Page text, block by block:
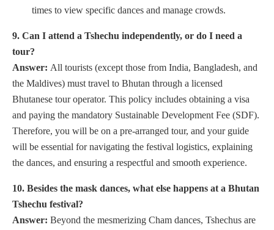
times to view specific dances and manage crowds.
9. Can I attend a Tshechu independently, or do I need a
tour?
Answer: All tourists (except those from India, Bangladesh, and
the Maldives) must travel to Bhutan through a licensed
Bhutanese tour operator. This policy includes obtaining a visa
and paying the mandatory Sustainable Development Fee (SDF).
Therefore, you will be on a pre-arranged tour, and your guide
will be essential for navigating the festival logistics, explaining
the dances, and ensuring a respectful and smooth experience.
10. Besides the mask dances, what else happens at a Bhutan
Tshechu festival?
Answer: Beyond the mesmerizing Cham dances, Tshechus are